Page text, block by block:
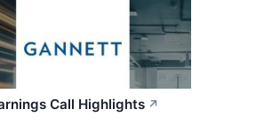
Call Highlights ↗